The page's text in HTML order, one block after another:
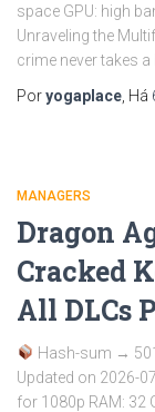
space GPU: high
Unraveling the
crime never takes
Poryogaplace , Há
MANAGERS
Dragon
Cracked
All DLCs
Hash-sum →
Updated on 2026-
for 1080p RAM: 32